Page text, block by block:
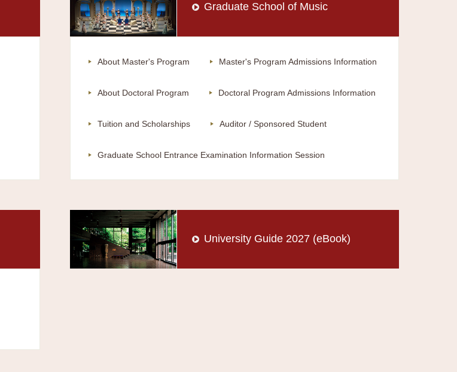
Graduate School of Music
About Master's Program Master's Program Admissions Information
About Doctoral Program Doctoral Program Admissions Information
Tuition and Scholarships Auditor / Sponsored Student
Graduate School Entrance Examination Information Session
University Guide 2027 (eBook)